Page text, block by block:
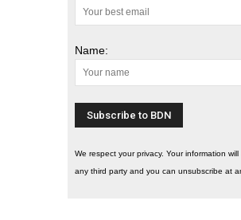
Name:
We respect your privacy. Your information
any third party and you can unsubscribe at